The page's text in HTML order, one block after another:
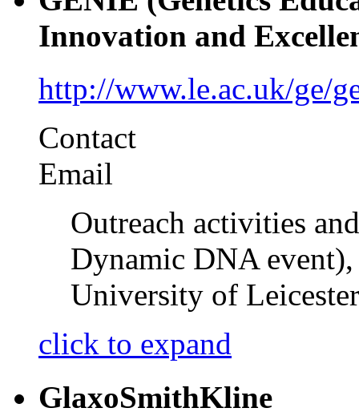
Innovation and
http://www.le.ac.uk/ge/
Contact
Email
Outreach activities
Dynamic DNA
University of Leicester
click to expand
GlaxoSmithKline